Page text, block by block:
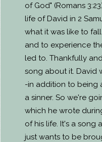
of God" (Romans
life of David in 2
what it was like to
and to experience
led to. Thankfully
song about it. David
-in addition to being
a sinner. So we're
which he wrote
of his life. It's a song
just wants to be